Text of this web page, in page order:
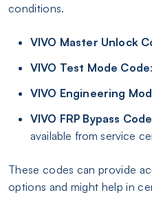
conditions.
VIVO Master Unlock
VIVO Test Mode Code
VIVO Engineering
VIVO FRP Bypass Code
available from service
These codes can provide
options and might help in